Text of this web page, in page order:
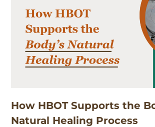
How HBOT Supports the
Natural Healing Process